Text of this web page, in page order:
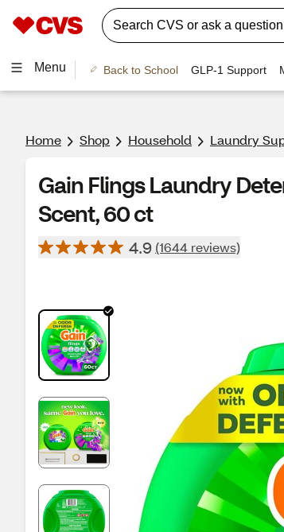
Menu Back to School GLP-1 Support
Home Shop Household Laundry
Gain Flings Laundry
Scent, 60 ct
4.9 (1644 reviews)